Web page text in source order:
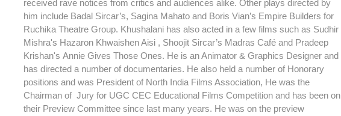
received rave notices from critics and audiences alike. Other plays directed by
him include Badal Sircar’s, Sagina Mahato and Boris Vian’s Empire Builders for
Ruchika Theatre Group. Khushalani has also acted in a few films such as Sudhir
Mishra's Hazaron Khwaishen Aisi , Shoojit Sircar’s Madras Café and Pradeep
Krishan's Annie Gives Those Ones. He is an Animator & Graphics Designer and
has directed a number of documentaries. He also held a number of Honorary
positions and was President of North India Films Association, He was the
Chairman of Jury for UGC CEC Educational Films Competition and has been on
their Preview Committee since last many years. He was on the preview